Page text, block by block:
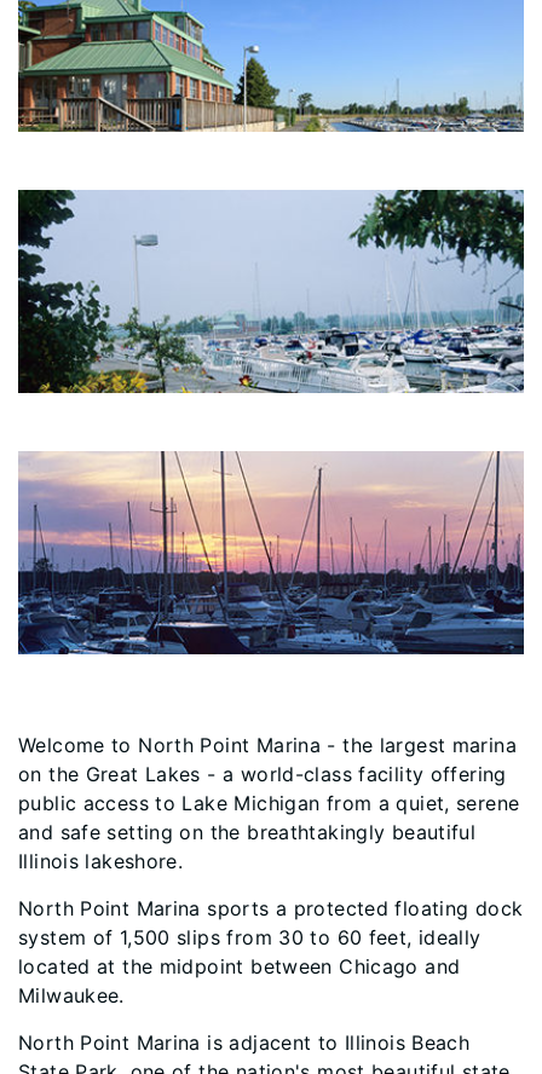
Welcome to North Point Marina - the largest marina
on the Great Lakes - a world-class facility offering
public access to Lake Michigan from a quiet, serene
and safe setting on the breathtakingly beautiful
Illinois lakeshore.
North Point Marina sports a protected floating dock
system of 1,500 slips from 30 to 60 feet, ideally
located at the midpoint between Chicago and
Milwaukee.
North Point Marina is adjacent to Illinois Beach